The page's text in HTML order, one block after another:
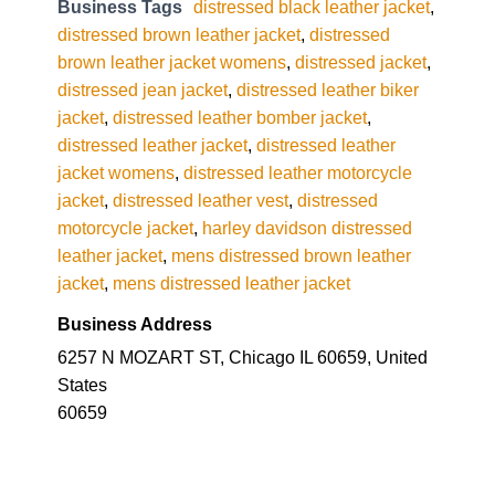
Business Tags distressed black leather jacket,
distressed brown leather jacket, distressed
brown leather jacket womens, distressed jacket,
distressed jean jacket, distressed leather biker
jacket, distressed leather bomber jacket,
distressed leather jacket, distressed leather
jacket womens, distressed leather motorcycle
jacket, distressed leather vest, distressed
motorcycle jacket, harley davidson distressed
leather jacket, mens distressed brown leather
jacket, mens distressed leather jacket
Business Address
6257 N MOZART ST, Chicago IL 60659, United
States
60659